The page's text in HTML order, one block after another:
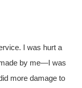
I was hurt a
by me—I was
more damage to